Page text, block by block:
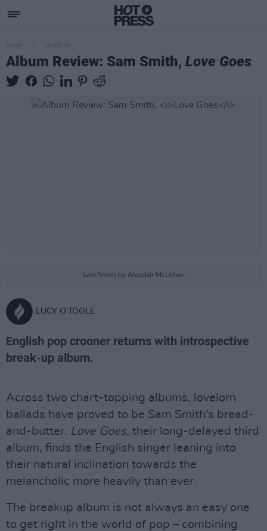
MUSIC 30 OCT 20
Album Review: Sam Smith, Love Goes
Sam Smith by Alasdair McLellan.
LUCY O'TOOLE
English pop crooner returns with introspective
break-up album.
Across two chart-topping albums, lovelorn
ballads have proved to be Sam Smith's bread-
and-butter. Love Goes, their long-delayed third
album, finds the English singer leaning into
their natural inclination towards the
melancholic more heavily than ever.
The breakup album is not always an easy one
to get right in the world of pop – combining